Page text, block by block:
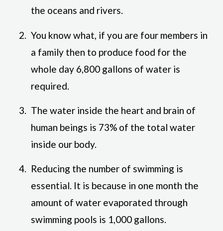
the oceans and rivers.
You know what, if you are four members in
a family then to produce food for the
whole day 6,800 gallons of water is
required.
The water inside the heart and brain of
human beings is 73% of the total water
inside our body.
Reducing the number of swimming is
essential. It is because in one month the
amount of water evaporated through
swimming pools is 1,000 gallons.